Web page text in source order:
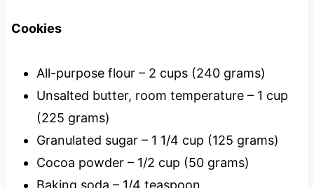
Cookies
All-purpose flour – 2 cups (240 grams)
Unsalted butter, room temperature – 1 cup
(225 grams)
Granulated sugar – 1 1/4 cup (125 grams)
Cocoa powder – 1/2 cup (50 grams)
Baking soda – 1/4 teaspoon